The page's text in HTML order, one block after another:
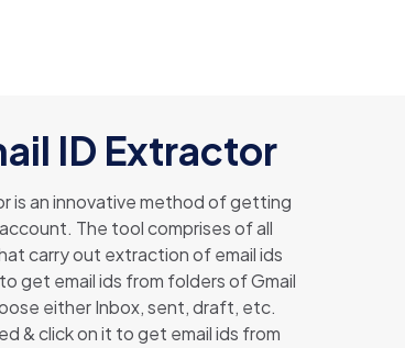
ID Extractor
is an innovative method of getting
The tool comprises of all
carry out extraction of email ids
get email ids from folders of Gmail
either Inbox, sent, draft, etc.
& click on it to get email ids from